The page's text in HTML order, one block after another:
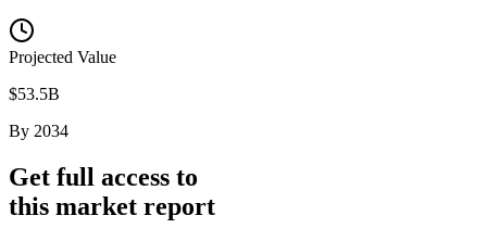
Projected Value
$53.5B
By 2034
Get full access to
this market report